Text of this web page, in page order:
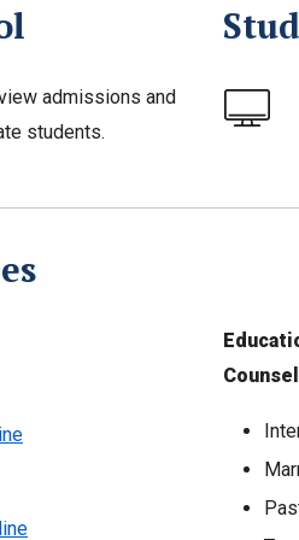
admissions and
students.